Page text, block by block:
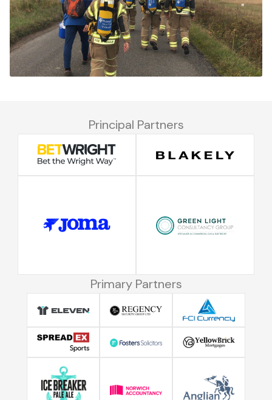
Principal Partners
Primary Partners